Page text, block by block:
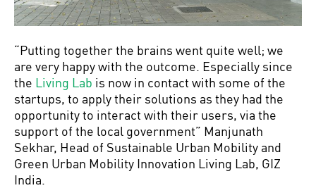
“Putting together the brains went quite well; we
are very happy with the outcome. Especially since
the Living Lab is now in contact with some of the
startups, to apply their solutions as they had the
opportunity to interact with their users, via the
support of the local government” Manjunath
Sekhar, Head of Sustainable Urban Mobility and
Green Urban Mobility Innovation Living Lab, GIZ
India.